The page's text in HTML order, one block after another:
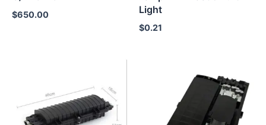
$650.00
Light
$0.21